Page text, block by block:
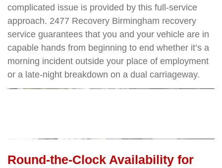
complicated issue is provided by this full-service
approach. 2477 Recovery Birmingham recovery
service guarantees that you and your vehicle are in
capable hands from beginning to end whether it’s a
morning incident outside your place of employment
or a late-night breakdown on a dual carriageway.
Round-the-Clock Availability for